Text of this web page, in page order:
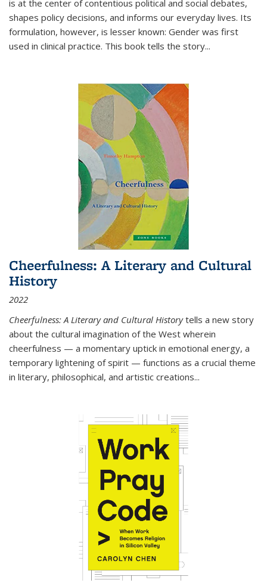
is at the center of contentious political and social debates,
shapes policy decisions, and informs our everyday lives. Its
formulation, however, is lesser known: Gender was first
used in clinical practice. This book tells the story...
Cheerfulness: A Literary and Cultural
History
2022
Cheerfulness: A Literary and Cultural Historytells a new story
about the cultural imagination of the West wherein
cheerfulness — a momentary uptick in emotional energy, a
temporary lightening of spirit — functions as a crucial theme
in literary, philosophical, and artistic creations...